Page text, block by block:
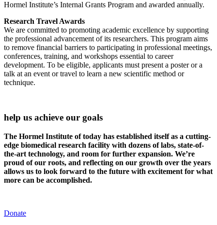
Hormel Institute’s Internal Grants Program and awarded annually.
Research Travel Awards
We are committed to promoting academic excellence by supporting
the professional advancement of its researchers. This program aims
to remove financial barriers to participating in professional meetings,
conferences, training, and workshops essential to career
development. To be eligible, applicants must present a poster or a
talk at an event or travel to learn a new scientific method or
technique.
help us achieve our goals
The Hormel Institute of today has established itself as a cutting-
edge biomedical research facility with dozens of labs, state-of-
the-art technology, and room for further expansion. We’re
proud of our roots, and reflecting on our growth over the years
allows us to look forward to the future with excitement for what
more can be accomplished.
Donate